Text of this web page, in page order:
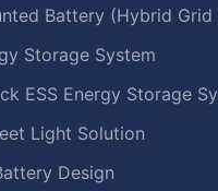
Battery (Hybrid Grid
Storage System
ESS Energy Storage
Light Solution
Design